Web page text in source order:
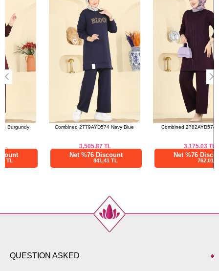
Combined 2779AYD574 Navy Blue
Net %76 Discount
Combined 2782AYD574 Damson
Net %76 Discount
QUESTION ASKED